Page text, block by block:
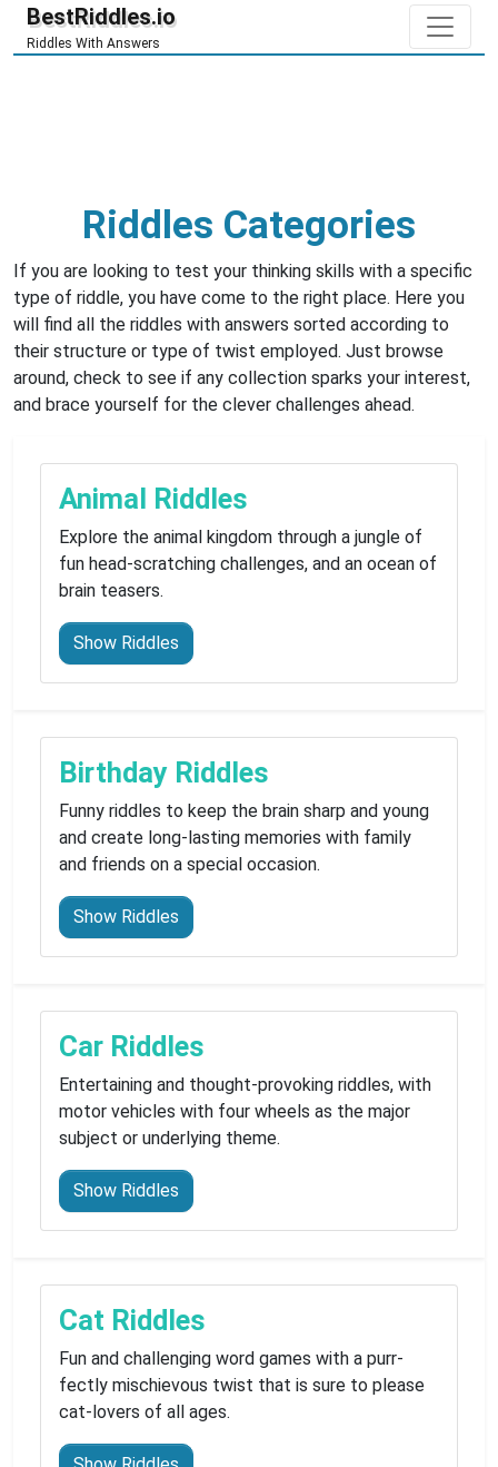
BestRiddles.io
Riddles With Answers
Riddles Categories
If you are looking to test your thinking skills with a specific
type of riddle, you have come to the right place. Here you
will find all the riddles with answers sorted according to
their structure or type of twist employed. Just browse
around, check to see if any collection sparks your interest,
and brace yourself for the clever challenges ahead.
Animal Riddles
Explore the animal kingdom through a jungle of
fun head-scratching challenges, and an ocean of
brain teasers.
Show Riddles
Birthday Riddles
Funny riddles to keep the brain sharp and young
and create long-lasting memories with family
and friends on a special occasion.
Show Riddles
Car Riddles
Entertaining and thought-provoking riddles, with
motor vehicles with four wheels as the major
subject or underlying theme.
Show Riddles
Cat Riddles
Fun and challenging word games with a purr-
fectly mischievous twist that is sure to please
cat-lovers of all ages.